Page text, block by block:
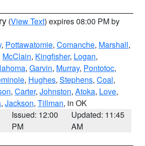
(View Text) expires 08:00 PM by
, Pottawatomie, Comanche, Marshall,
McClain, Kingfisher, Logan,
, Garvin, Murray, Pontotoc,
, Hughes, Stephens, Coal,
, Carter, Johnston, Atoka, Love,
, Jackson, Tillman, in OK
Issued: 12:00
PM
Updated: 11:45
AM